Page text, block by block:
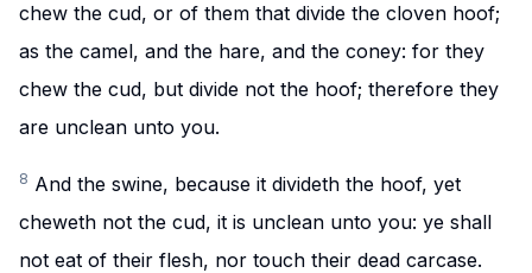
chew the cud, or of them that divide the cloven hoof;
as the camel, and the hare, and the coney: for they
chew the cud, but divide not the hoof; therefore they
are unclean unto you.
8 And the swine, because it divideth the hoof, yet
cheweth not the cud, it is unclean unto you: ye shall
not eat of their flesh, nor touch their dead carcase.